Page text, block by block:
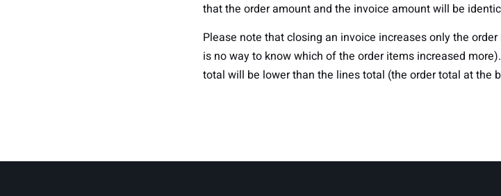
that the order amount and the invoice amount will be
Please note that closing an invoice increases only the
is no way to know which of the order items increased
total will be lower than the lines total (the order total at the